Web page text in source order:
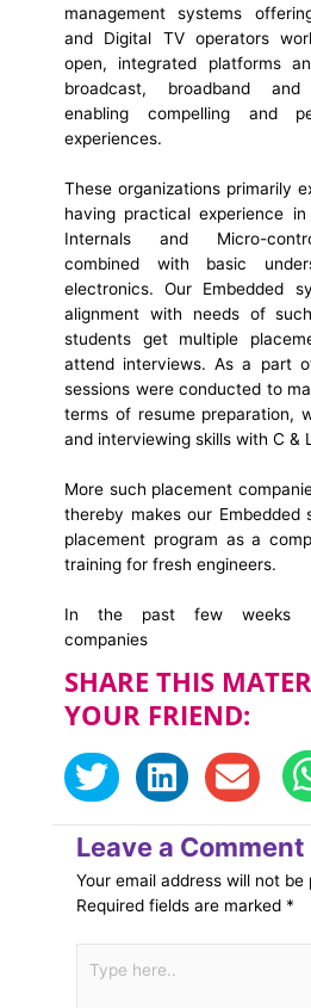
management systems
and Digital TV operators
open, integrated platforms
broadcast, broadband
enabling compelling and
experiences.
These organizations primarily
having practical experience
Internals and Micro-
combined with basic
electronics. Our Embedded
alignment with needs of
students get multiple
attend interviews. As a part
sessions were conducted to
terms of resume preparation,
and interviewing skills with C &
More such placement
thereby makes our Embedded
placement program as a
training for fresh engineers.
In the past few weeks
companies
SHARE THIS
YOUR FRIEND:
Leave a Comment
Your email address will not be
Required fields are marked *
here..